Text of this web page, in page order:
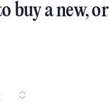
buy a new, or